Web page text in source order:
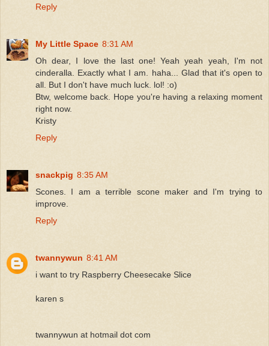
Reply
My Little Space 8:31 AM
Oh dear, I love the last one! Yeah yeah yeah, I'm not
cinderalla. Exactly what I am. haha... Glad that it's open to
all. But I don't have much luck. lol! :o)
Btw, welcome back. Hope you're having a relaxing moment
right now.
Kristy
Reply
snackpig 8:35 AM
Scones. I am a terrible scone maker and I'm trying to
improve.
Reply
twannywun 8:41 AM
i want to try Raspberry Cheesecake Slice
karen s
twannywun at hotmail dot com